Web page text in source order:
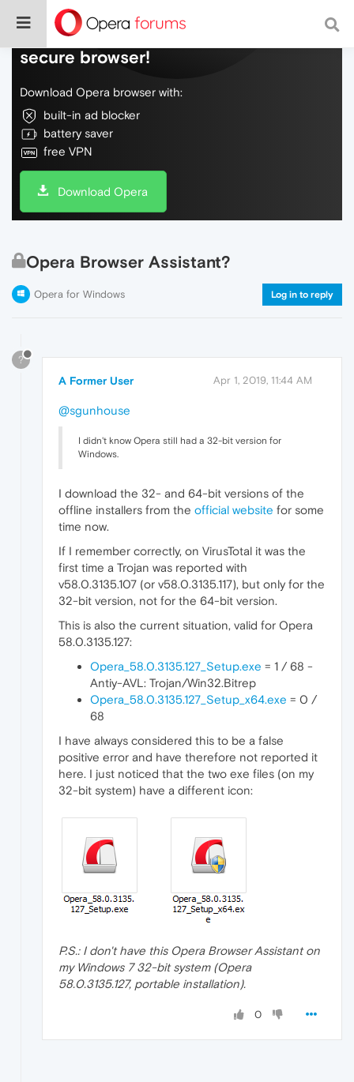
Do more on the web, with a fast and
secure browser!
Download Opera browser with:
built-in ad blocker
battery saver
free VPN
Download Opera
Opera Browser Assistant?
Opera for Windows Log in to reply
?
A Former User Apr 1, 2019, 11:44 AM
@sgunhouse
I didn't know Opera still had a 32-bit version for
Windows.
I download the 32- and 64-bit versions of the
offline installers from the official website for some
time now.
If I remember correctly, on VirusTotal it was the
first time a Trojan was reported with
v58.0.3135.107 (or v58.0.3135.117), but only for the
32-bit version, not for the 64-bit version.
This is also the current situation, valid for Opera
58.0.3135.127:
Opera_58.0.3135.127_Setup.exe = 1 / 68 -
Antiy-AVL: Trojan/Win32.Bitrep
Opera_58.0.3135.127_Setup_x64.exe = 0 /
68
I have always considered this to be a false
positive error and have therefore not reported it
here. I just noticed that the two exe files (on my
32-bit system) have a different icon:
P.S.: I don't have this Opera Browser Assistant on
my Windows 7 32-bit system (Opera
58.0.3135.127, portable installation).
0